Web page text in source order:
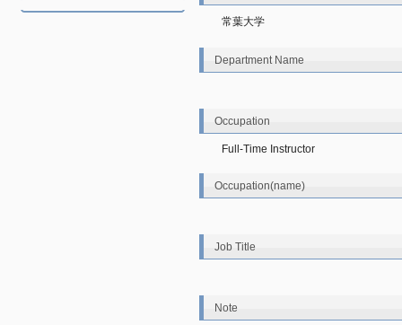
常葉大学
Department Name
Occupation
Full-Time Instructor
Occupation(name)
Job Title
Note